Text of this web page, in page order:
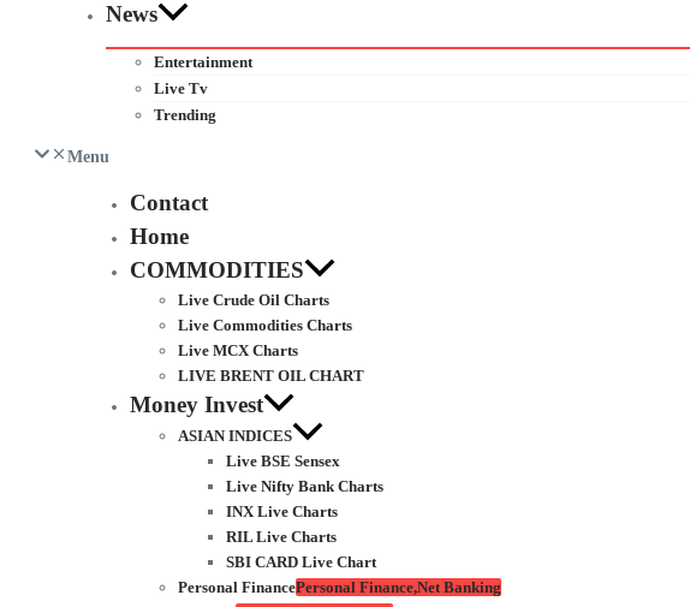
News
Entertainment
Live Tv
Trending
Menu
Contact
Home
COMMODITIES
Live Crude Oil Charts
Live Commodities Charts
Live MCX Charts
LIVE BRENT OIL CHART
Money Invest
ASIAN INDICES
Live BSE Sensex
Live Nifty Bank Charts
INX Live Charts
RIL Live Charts
SBI CARD Live Chart
Personal FinancePersonal Finance,Net Banking